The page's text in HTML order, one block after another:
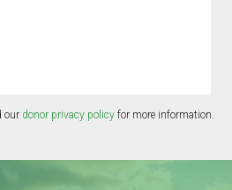
our donor privacy policy for more information.